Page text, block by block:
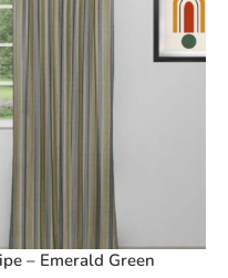
– Emerald Green